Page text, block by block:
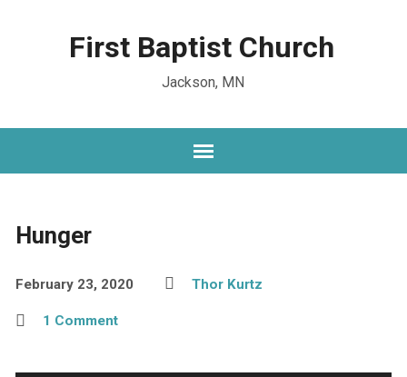
First Baptist Church
Jackson, MN
Hunger
February 23, 2020 Thor Kurtz
1 Comment